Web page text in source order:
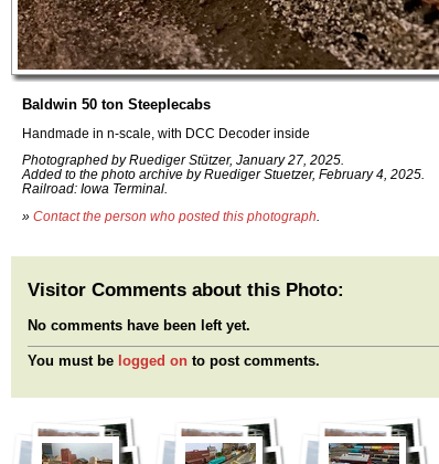
Baldwin 50 ton Steeplecabs
Handmade in n-scale, with DCC Decoder inside
Photographed by Ruediger Stützer, January 27, 2025.
Added to the photo archive by Ruediger Stuetzer, February 4, 2025.
Railroad: Iowa Terminal.
» Contact the person who posted this photograph
Visitor Comments about this Photo:
No comments have been left yet.
You must be logged on to post comments.